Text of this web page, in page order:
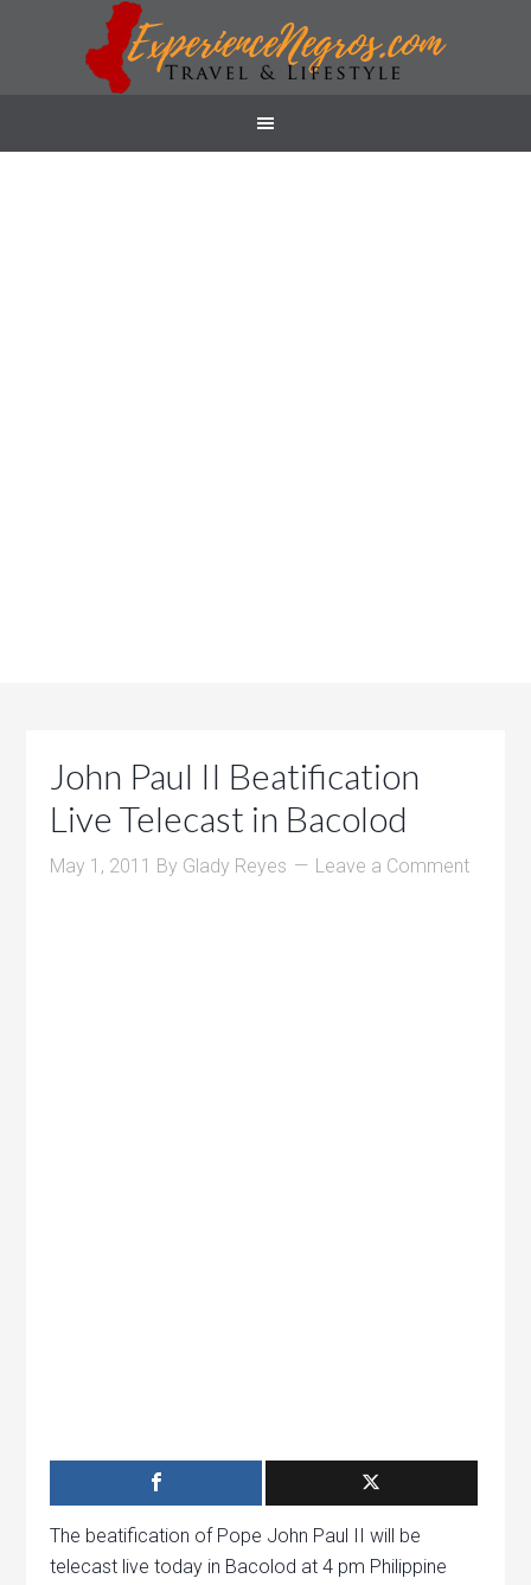
John Paul II Beatification
Live Telecast in Bacolod
May 1, 2011 By Glady Reyes Leave a Comment
The beatification of Pope John Paul II will be
telecast live today in Bacolod at 4 pm Philippine